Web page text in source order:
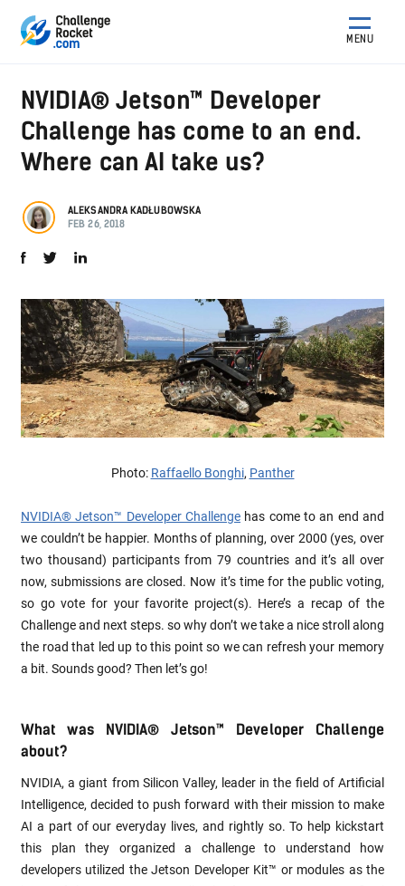
MENU
NVIDIA® Jetson™ Developer
Challenge has come to an end.
Where can AI take us?
ALEKSANDRA KADŁUBOWSKA
FEB 26, 2018
Photo: Raffaello Bonghi, Panther
NVIDIA® Jetson™ Developer Challenge has come to an end and
we couldn’t be happier. Months of planning, over 2000 (yes, over
two thousand) participants from 79 countries and it’s all over
now, submissions are closed. Now it’s time for the public voting,
so go vote for your favorite project(s). Here’s a recap of the
Challenge and next steps. so why don’t we take a nice stroll along
the road that led up to this point so we can refresh your memory
a bit. Sounds good? Then let’s go!
What was NVIDIA® Jetson™ Developer Challenge
about?
NVIDIA, a giant from Silicon Valley, leader in the field of Artificial
Intelligence, decided to push forward with their mission to make
AI a part of our everyday lives, and rightly so. To help kickstart
this plan they organized a challenge to understand how
developers utilized the Jetson Developer Kit™ or modules as the